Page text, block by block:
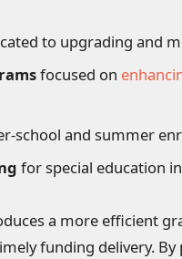
to upgrading and
focused on
school and summer
for special education
a more efficient
funding delivery.